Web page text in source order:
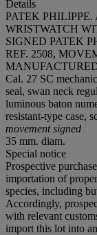
Details
PATEK
WRISTWATCH
SIGNED PATEK
REF. 2508,
Cal. 27 SC
seal, swan neck
luminous baton
resistant-type case,
movement signed
35 mm. diam.
Special notice
Prospective
importation of
species, including
Accordingly,
with relevant
import this lot into